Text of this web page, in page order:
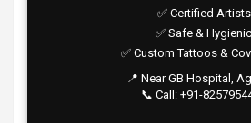
✅ Certified Artists
✅ Safe & Hygienic
✅ Custom Tattoos &
📍 Near GB Hospital,
📞 Call: +91-